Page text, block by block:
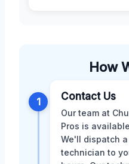
How
1 Contact Us
Our team at
Pros is
We'll dispatch
technician to